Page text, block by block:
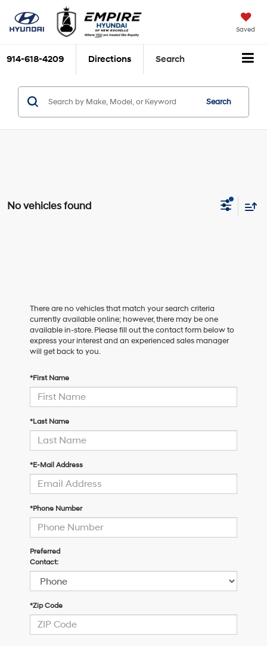
Saved
914-618-4209 Directions Search
Search
No vehicles found
There are no vehicles that match your search criteria
currently available online; however, there may be one
available in-store. Please fill out the contact form below to
express your interest and an experienced sales manager
will get back to you.
*First Name
*Last Name
*E-Mail Address
*Phone Number
Preferred
Contact:
*Zip Code